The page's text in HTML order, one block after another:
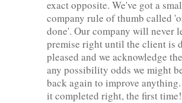
exact opposite. We've got a
company rule of thumb called
done'. Our company will never
premise right until the client is
pleased and we acknowledge
any possibility odds we might
back again to improve
it completed right, the first time!